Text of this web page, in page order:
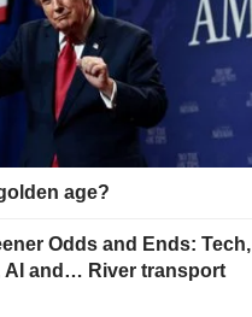
age?
Odds and Ends: Tech,
AI and… River transport